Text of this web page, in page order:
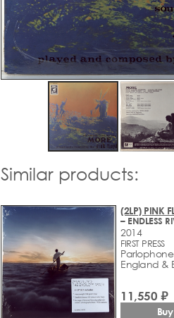
Similar products:
(2LP) PINK
– ENDLESS
2014
FIRST PRESS
Parlophone
England &
11,550 ₽
Buy